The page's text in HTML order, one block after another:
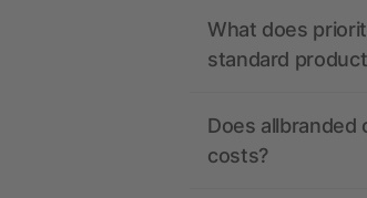
What does
standard
Does
costs?